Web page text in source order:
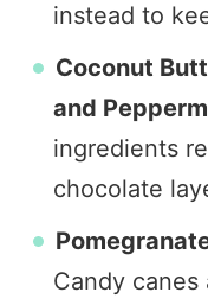
instead to
Coconut
and
ingredients
chocolate
Candy